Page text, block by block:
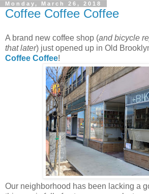
Monday, March 26, 2018
Coffee Coffee Coffee
A brand new coffee shop (and bicycle
that later) just opened up in Old
Coffee Coffee!
Our neighborhood has been lacking a